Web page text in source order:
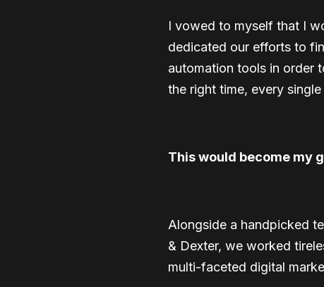
I vowed to myself that I
dedicated our efforts to
automation tools in order
the right time, every
This would become my
Alongside a handpicked
& Dexter, we worked
multi-faceted digital